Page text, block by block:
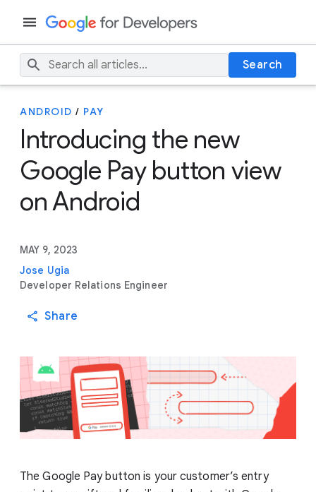
Search
ANDROID / PAY
Introducing the new
Google Pay button view
on Android
MAY 9, 2023
Jose Ugia
Developer Relations Engineer
Share
The Google Pay button is your customer’s entry